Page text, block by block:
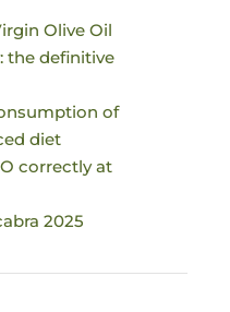
Olive Oil
the definitive
of
diet
correctly at
2025